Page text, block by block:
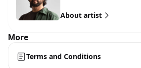
About artist
More
Terms and Conditions